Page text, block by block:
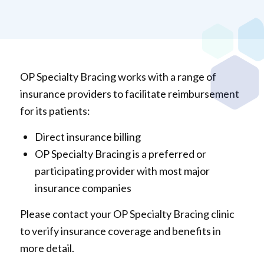
OP Specialty Bracing works with a range of
insurance providers to facilitate reimbursement
for its patients:
Direct insurance billing
OP Specialty Bracing is a preferred or
participating provider with most major
insurance companies
Please contact your OP Specialty Bracing clinic
to verify insurance coverage and benefits in
more detail.